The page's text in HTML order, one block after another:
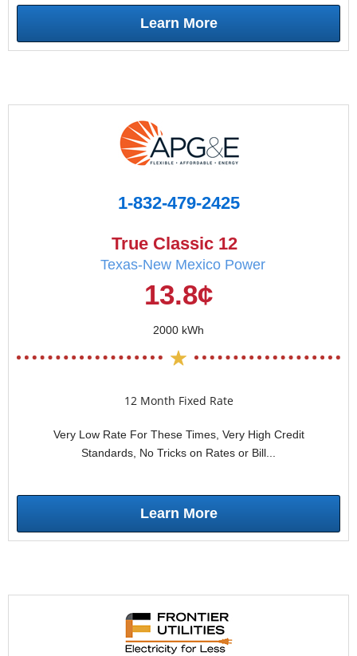
Learn More
1-832-479-2425
True Classic 12
Texas-New Mexico Power
13.8¢
2000 kWh
12 Month Fixed Rate
Very Low Rate For These Times, Very High Credit
Standards, No Tricks on Rates or Bill...
Learn More